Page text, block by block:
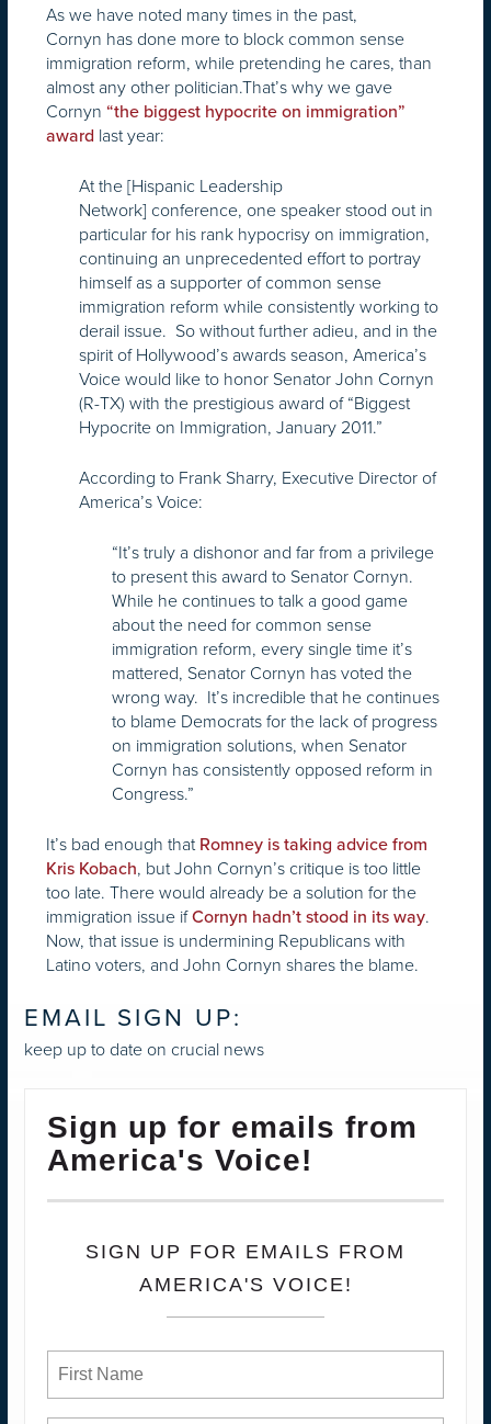
As we have noted many times in the past,
Cornyn has done more to block common sense
immigration reform, while pretending he cares, than
almost any other politician.That’s why we gave
Cornyn “the biggest hypocrite on immigration”
award last year:
At the [Hispanic Leadership
Network] conference, one speaker stood out in
particular for his rank hypocrisy on immigration,
continuing an unprecedented effort to portray
himself as a supporter of common sense
immigration reform while consistently working to
derail issue. So without further adieu, and in the
spirit of Hollywood’s awards season, America’s
Voice would like to honor Senator John Cornyn
(R-TX) with the prestigious award of “Biggest
Hypocrite on Immigration, January 2011.”
According to Frank Sharry, Executive Director of
America’s Voice:
“It’s truly a dishonor and far from a privilege
to present this award to Senator Cornyn.
While he continues to talk a good game
about the need for common sense
immigration reform, every single time it’s
mattered, Senator Cornyn has voted the
wrong way. It’s incredible that he continues
to blame Democrats for the lack of progress
on immigration solutions, when Senator
Cornyn has consistently opposed reform in
Congress.”
It’s bad enough that Romney is taking advice from
Kris Kobach, but John Cornyn’s critique is too little
too late. There would already be a solution for the
immigration issue ifCornyn hadn’t stood in its way.
Now, that issue is undermining Republicans with
Latino voters, and John Cornyn shares the blame.
EMAIL SIGN UP:
keep up to date on crucial news
Sign up for emails from
America's Voice!
SIGN UP FOR EMAILS FROM
AMERICA'S VOICE!